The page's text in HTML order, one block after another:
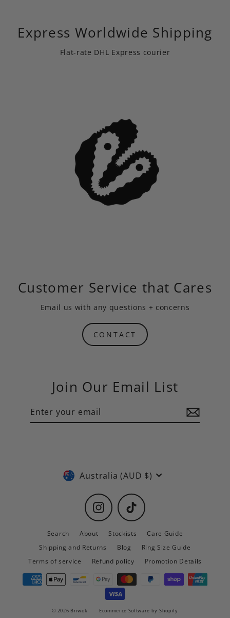
Express Worldwide Shipping
Flat-rate DHL Express courier
Customer Service that Cares
Email us with any questions + concerns
CONTACT
Join Our Email List
email
Currency
Australia (AUD $)
Instagram TikTok
Search About Stockists
Care Guide
Shipping and Returns
Blog
Ring Size Guide
Terms of service
Refund policy Promotion Details
© 2026 Briwok Ecommerce Software by Shopify